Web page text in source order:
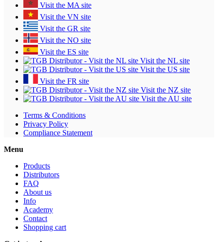
Visit the MA site
Visit the VN site
Visit the GR site
Visit the NO site
Visit the ES site
Visit the NL site
Visit the US site
Visit the FR site
Visit the NZ site
Visit the AU site
Terms & Conditions
Privacy Policy
Compliance Statement
Menu
Products
Distributors
FAQ
About us
Info
Academy
Contact
Shopping cart